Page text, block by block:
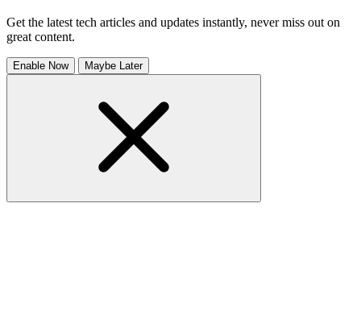
Get the latest tech articles and updates instantly, never miss out on
great content.
Enable Now Maybe Later